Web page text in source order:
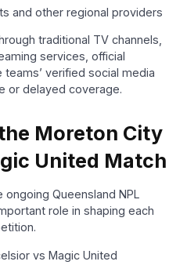
and other regional providers
traditional TV channels,
services, official
verified social media
or delayed coverage.
Moreton City
United Match
Queensland NPL
role in shaping each
vs Magic United